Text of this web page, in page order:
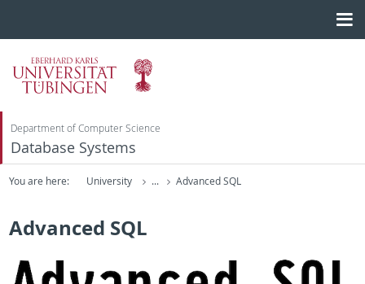
Department of Computer Science
Database Systems
You are here: University ... Advanced SQL
Advanced SQL